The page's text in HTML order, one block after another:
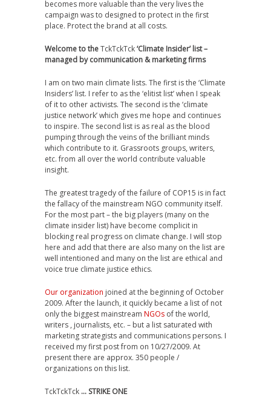
becomes more valuable than the very lives the
campaign was to designed to protect in the first
place. Protect the brand at all costs.
Welcome to theTckTckTck‘Climate Insider’ list –
managed by communication & marketing firms
I am on two main climate lists. The first is the ‘Climate
Insiders’ list. I refer to as the ‘elitist list’ when I speak
of it to other activists. The second is the ‘climate
justice network’ which gives me hope and continues
to inspire. The second list is as real as the blood
pumping through the veins of the brilliant minds
which contribute to it. Grassroots groups, writers,
etc. from all over the world contribute valuable
insight.
The greatest tragedy of the failure of COP15 is in fact
the fallacy of the mainstream NGO community itself.
For the most part – the big players (many on the
climate insider list) have become complicit in
blocking real progress on climate change. I will stop
here and add that there are also many on the list are
well intentioned and many on the list are ethical and
voice true climate justice ethics.
Our organization joined at the beginning of October
2009. After the launch, it quickly became a list of not
only the biggest mainstream NGOs of the world,
writers , journalists, etc. – but a list saturated with
marketing strategists and communications persons. I
received my first post from on 10/27/2009. At
present there are approx. 350 people /
organizations on this list.
TckTckTck … STRIKE ONE